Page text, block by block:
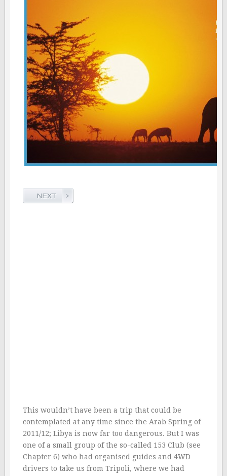
This wouldn’t have been a trip that could be
contemplated at any time since the Arab Spring of
2011/12; Libya is now far too dangerous. But I was
one of a small group of the so-called 153 Club (see
Chapter 6) who had organised guides and 4WD
drivers to take us from Tripoli, where we had